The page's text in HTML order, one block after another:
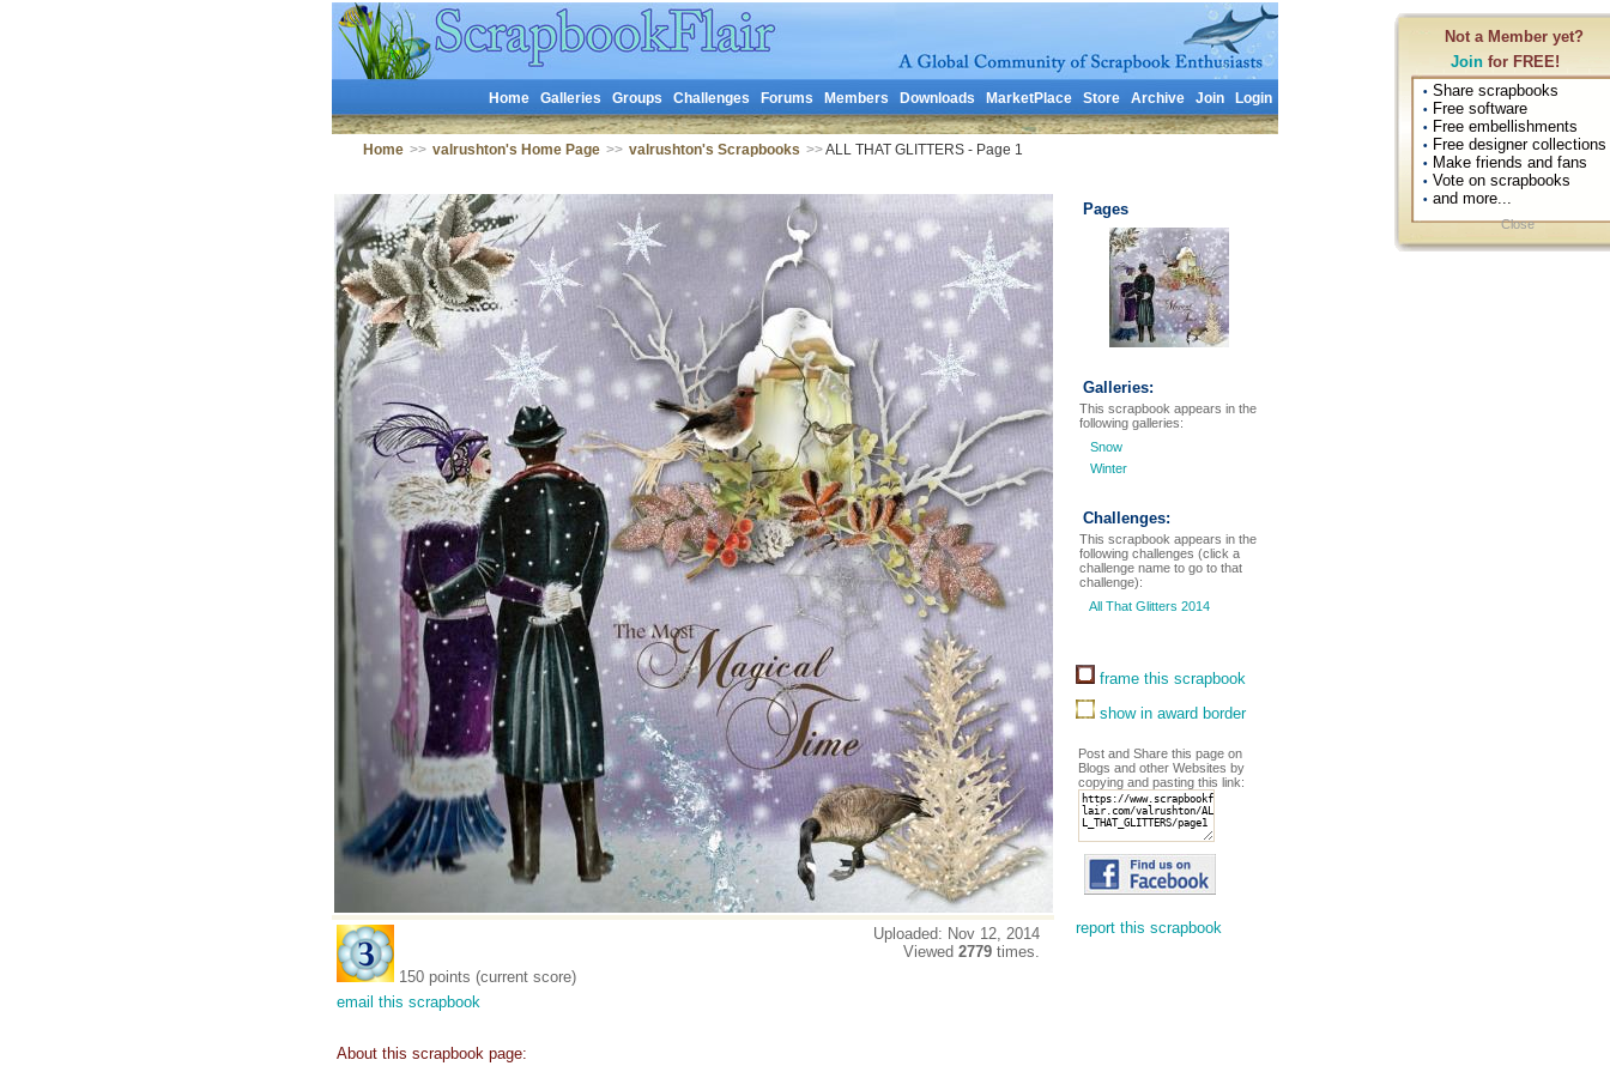
Not a Member yet?
Join for FREE!
• Share scrapbooks
• Free software
• Free embellishments
• Free designer collections
• Make friends and fans
• Vote on scrapbooks
• and more...
Close
Home Galleries Groups Challenges Forums Members Downloads MarketPlace Store Archive Join Login
Home >> valrushton's Home Page >> valrushton's Scrapbooks >>ALL THAT GLITTERS - Page 1
150 points (current score)
email this scrapbook
Uploaded: Nov 12, 2014
Viewed 2779 times.
About this scrapbook page:
Pages
Galleries:
This scrapbook appears in the
following galleries:
Snow
Winter
Challenges:
This scrapbook appears in the
following challenges (click a
challenge name to go to that
challenge):
All That Glitters 2014
frame this scrapbook
show in award border
Post and Share this page on
Blogs and other Websites by
copying and pasting this link:
report this scrapbook